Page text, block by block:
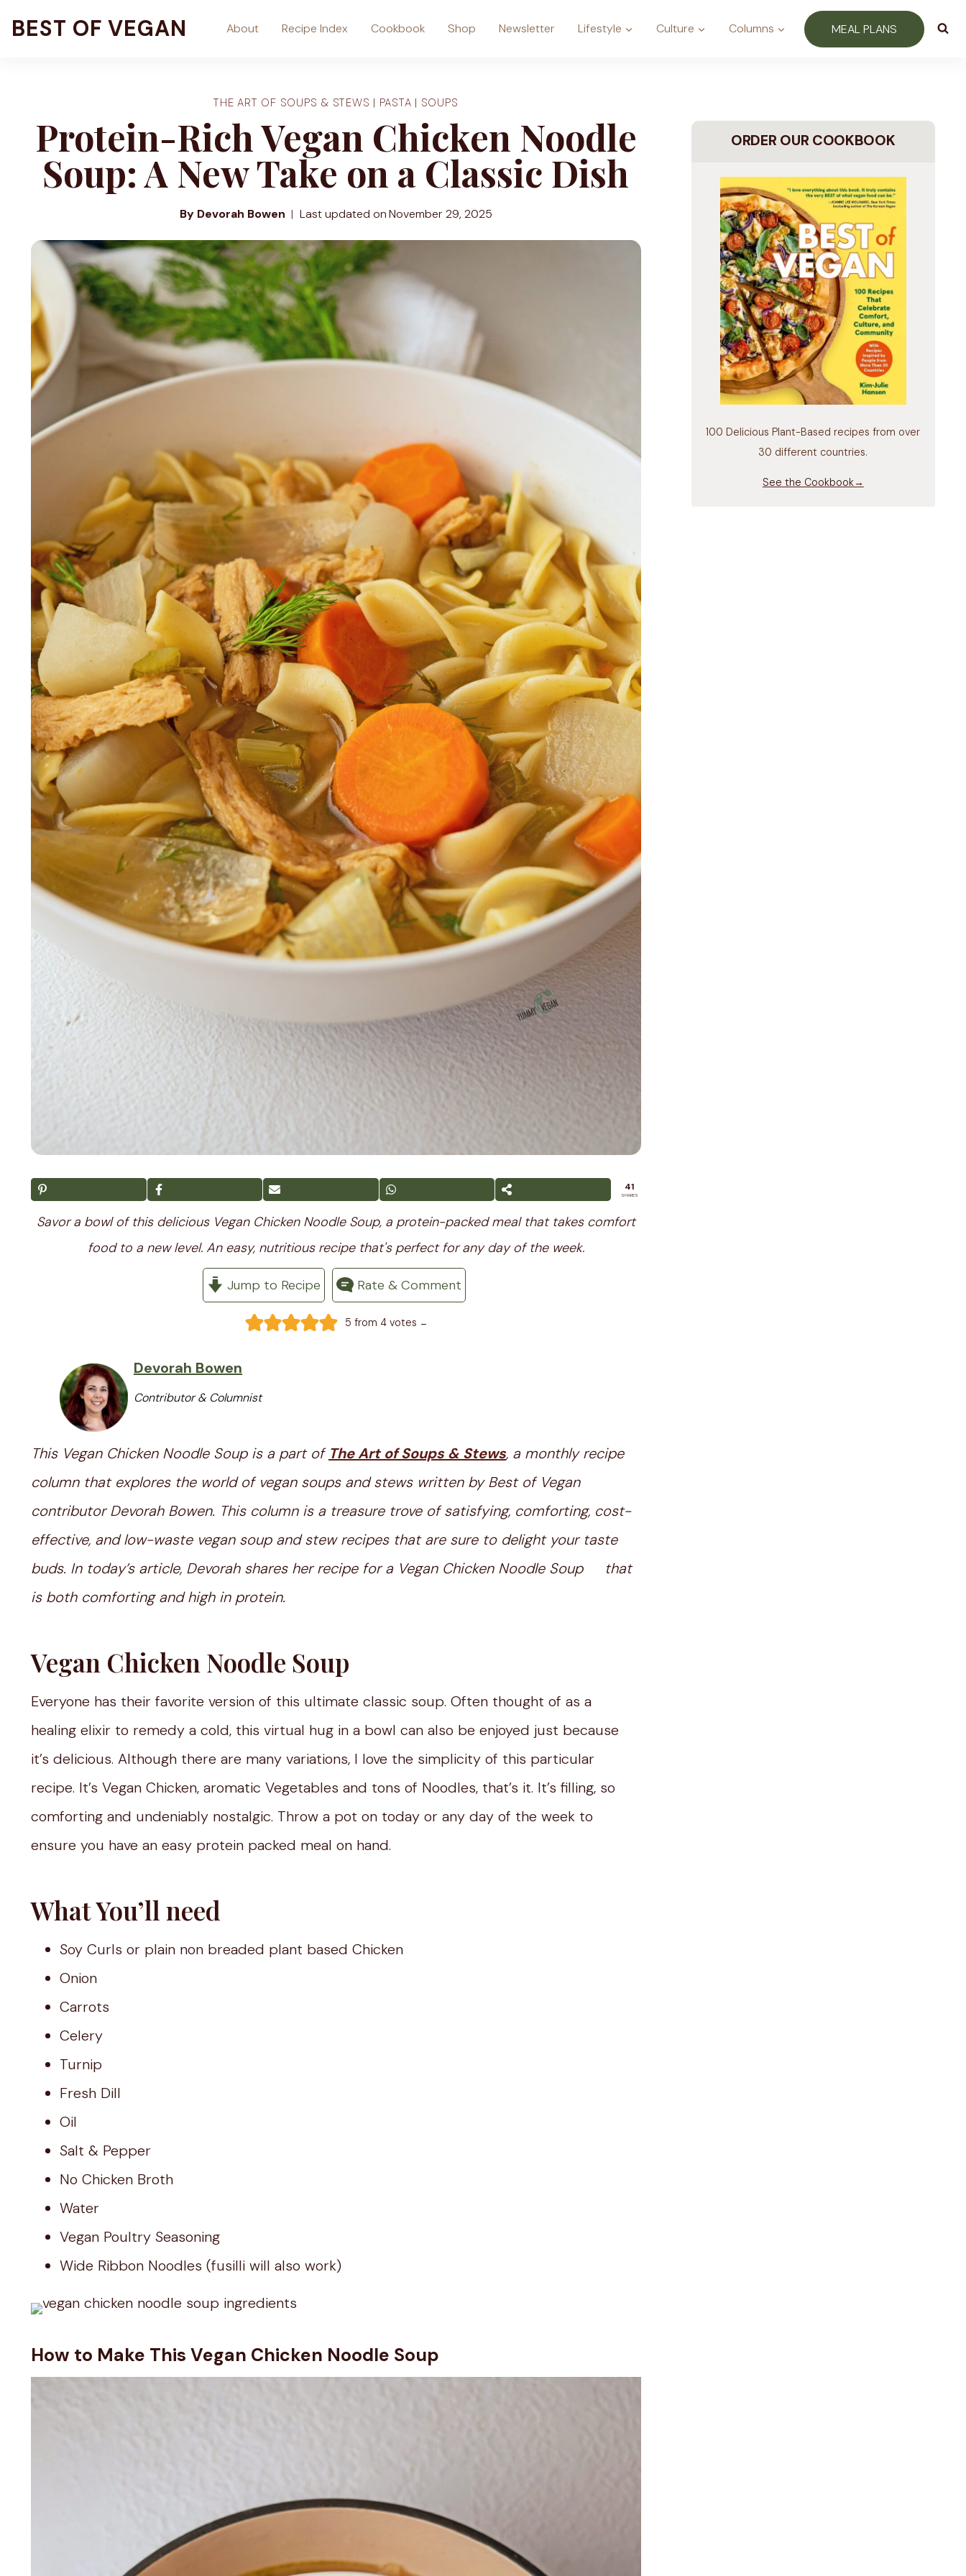
BEST OF VEGAN About Recipe Index Cookbook Shop Newsletter Lifestyle Culture Columns MEAL PLANS
THE ART OF SOUPS & STEWS | PASTA | SOUPS
Protein-Rich Vegan Chicken Noodle
Soup: A New Take on a Classic Dish
By Devorah Bowen Last updated onNovember 29, 2025
41
SHARES
Savor a bowl of this delicious Vegan Chicken Noodle Soup, a protein-packed meal that takes comfort
food to a new level. An easy, nutritious recipe that's perfect for any day of the week.
Jump to Recipe Rate & Comment
5 from 4votes -
Devorah Bowen
Contributor & Columnist
This Vegan Chicken Noodle Soup is a part of The Art of Soups & Stews, a monthly recipe
column that explores the world of vegan soups and stews written by Best of Vegan
contributor Devorah Bowen. This column is a treasure trove of satisfying, comforting, cost-
effective, and low-waste vegan soup and stew recipes that are sure to delight your taste
buds. In today’s article, Devorah shares her recipe for a Vegan Chicken Noodle Soup that
is both comforting and high in protein.
Vegan Chicken Noodle Soup
Everyone has their favorite version of this ultimate classic soup. Often thought of as a
healing elixir to remedy a cold, this virtual hug in a bowl can also be enjoyed just because
it’s delicious. Although there are many variations, I love the simplicity of this particular
recipe. It’s Vegan Chicken, aromatic Vegetables and tons of Noodles, that’s it. It’s filling, so
comforting and undeniably nostalgic. Throw a pot on today or any day of the week to
ensure you have an easy protein packed meal on hand.
What You’ll need
Soy Curls or plain non breaded plant based Chicken
Onion
Carrots
Celery
Turnip
Fresh Dill
Oil
Salt & Pepper
No Chicken Broth
Water
Vegan Poultry Seasoning
Wide Ribbon Noodles (fusilli will also work)
How to Make This Vegan Chicken Noodle Soup
ORDER OUR COOKBOOK
100 Delicious Plant-Based recipes from over
30 different countries.
See the Cookbook→